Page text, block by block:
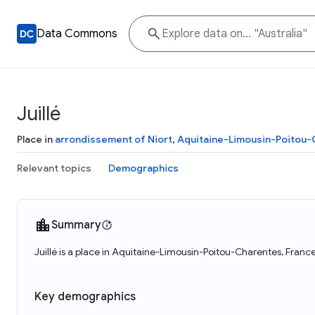
Data Commons
Juillé
Place in arrondissement of Niort, Aquitaine-Limousin-Poitou-
Relevant topics Demographics
Summary
Juillé is a place in Aquitaine-Limousin-Poitou-Charentes,
Key demographics